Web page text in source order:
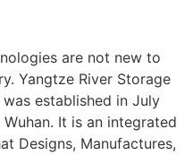
are not new to
Yangtze River Storage
established in July
It is an integrated
Designs, Manufactures,